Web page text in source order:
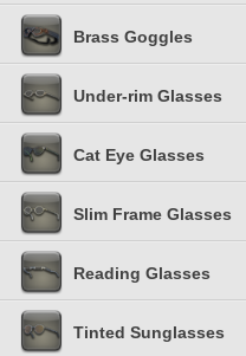
Brass Goggles
Under-rim Glasses
Cat Eye Glasses
Slim Frame Glasses
Reading Glasses
Tinted Sunglasses